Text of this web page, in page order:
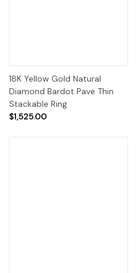
18K Yellow Gold Natural
Diamond Bardot Pave Thin
Stackable Ring
$1,525.00